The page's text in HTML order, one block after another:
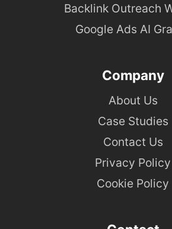
Backlink Outreach
Google Ads AI
Company
About Us
Case Studies
Contact Us
Privacy Policy
Cookie Policy